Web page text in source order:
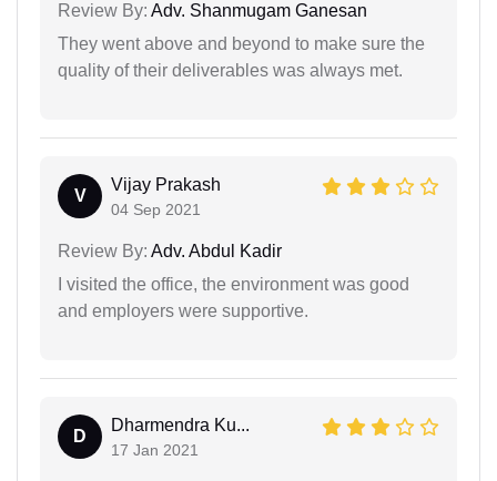
Review By: Adv. Shanmugam Ganesan
They went above and beyond to make sure the
quality of their deliverables was always met.
V
Vijay Prakash
04 Sep 2021
Review By: Adv. Abdul Kadir
I visited the office, the environment was good
and employers were supportive.
D
Dharmendra Ku...
17 Jan 2021